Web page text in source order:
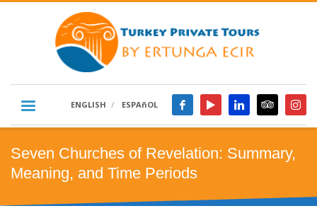
ENGLISH ESPAñOL
Seven Churches of Revelation: Summary,
Meaning, and Time Periods